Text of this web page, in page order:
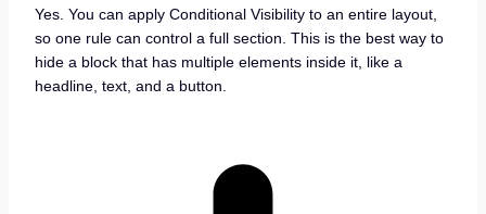
Yes. You can apply Conditional Visibility to an entire layout,
so one rule can control a full section. This is the best way to
hide a block that has multiple elements inside it, like a
headline, text, and a button.